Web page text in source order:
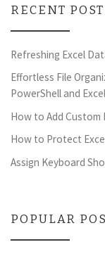
RECENT
Refreshing Excel
Effortless File
PowerShell and Excel
How to Add Custom
How to Protect
Assign Keyboard
POPULAR